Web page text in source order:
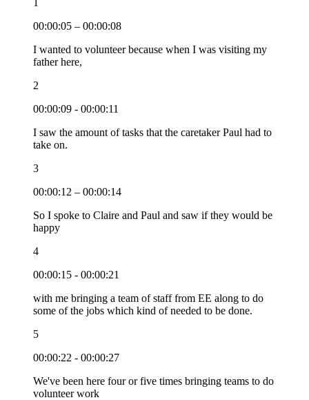
00:00:05 – 00:00:08
I wanted to volunteer because when I was visiting my
father here,
2
00:00:09 - 00:00:11
I saw the amount of tasks that the caretaker Paul had to
take on.
3
00:00:12 – 00:00:14
So I spoke to Claire and Paul and saw if they would be
happy
4
00:00:15 - 00:00:21
with me bringing a team of staff from EE along to do
some of the jobs which kind of needed to be done.
5
00:00:22 - 00:00:27
We've been here four or five times bringing teams to do
volunteer work